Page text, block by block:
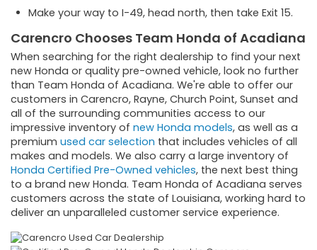
Make your way to I-49, head north, then take Exit 15.
Carencro Chooses Team Honda of Acadiana
When searching for the right dealership to find your next
new Honda or quality pre-owned vehicle, look no further
than Team Honda of Acadiana. We're able to offer our
customers in Carencro, Rayne, Church Point, Sunset and
all of the surrounding communities access to our
impressive inventory of new Honda models, as well as a
premium used car selection that includes vehicles of all
makes and models. We also carry a large inventory of
Honda Certified Pre-Owned vehicles, the next best thing
to a brand new Honda. Team Honda of Acadiana serves
customers across the state of Louisiana, working hard to
deliver an unparalleled customer service experience.